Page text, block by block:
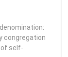
congregation
self-